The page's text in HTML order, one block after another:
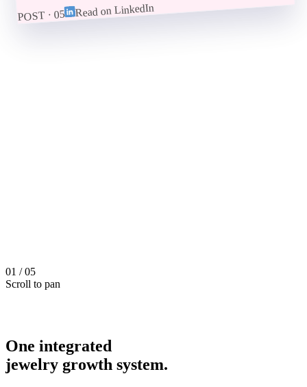
POST · 05 Read on LinkedIn
01 /05
Scroll to pan
One integrated
jewelry growth system.